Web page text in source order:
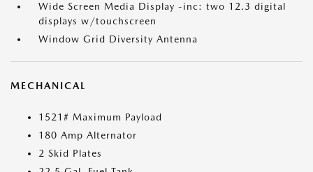
Wide Screen Media Display -inc: two 12.3 digital
displays w/touchscreen
Window Grid Diversity Antenna
MECHANICAL
1521# Maximum Payload
180 Amp Alternator
2 Skid Plates